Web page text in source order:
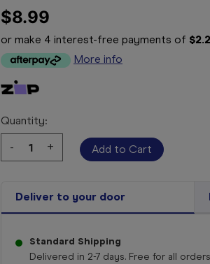
$8.99
or make 4 interest-free payments of
More info
Quantity:
Decrease
Quantity:
-
Increase
Quantity:
+
Deliver to your door
Standard Shipping
Delivered in 2-7 days. Free for all orders